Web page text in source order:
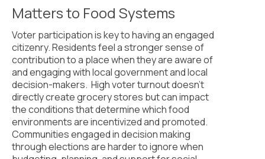
Leadership
Vitality
Civic Muscle Index
Create an Interactive Index Report
Methodology + Sources
What’s New
Matters to Food Systems
Voter participation is key to having an engaged
citizenry. Residents feel a stronger sense of
contribution to a place when they are aware of
and engaging with local government and local
decision-makers. High voter turnout doesn’t
directly create grocery stores but can impact
the conditions that determine which food
environments are incentivized and promoted.
Communities engaged in decision making
through elections are harder to ignore when